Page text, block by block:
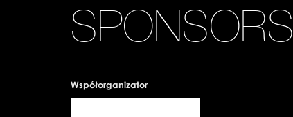
SPONSORS
Współorganizator